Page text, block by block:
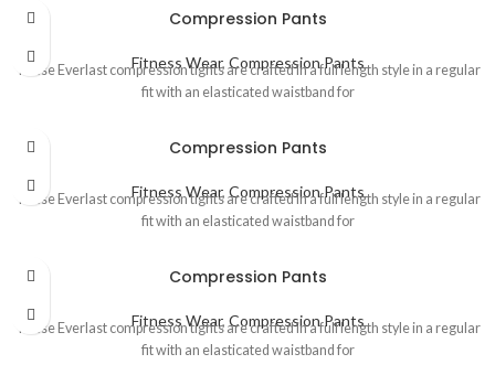
Compression Pants
Fitness Wear, Compression Pants
These Everlast compression tights are crafted in a full length style in a regular
fit with an elasticated waistband for
Compression Pants
Fitness Wear, Compression Pants
These Everlast compression tights are crafted in a full length style in a regular
fit with an elasticated waistband for
Compression Pants
Fitness Wear, Compression Pants
These Everlast compression tights are crafted in a full length style in a regular
fit with an elasticated waistband for